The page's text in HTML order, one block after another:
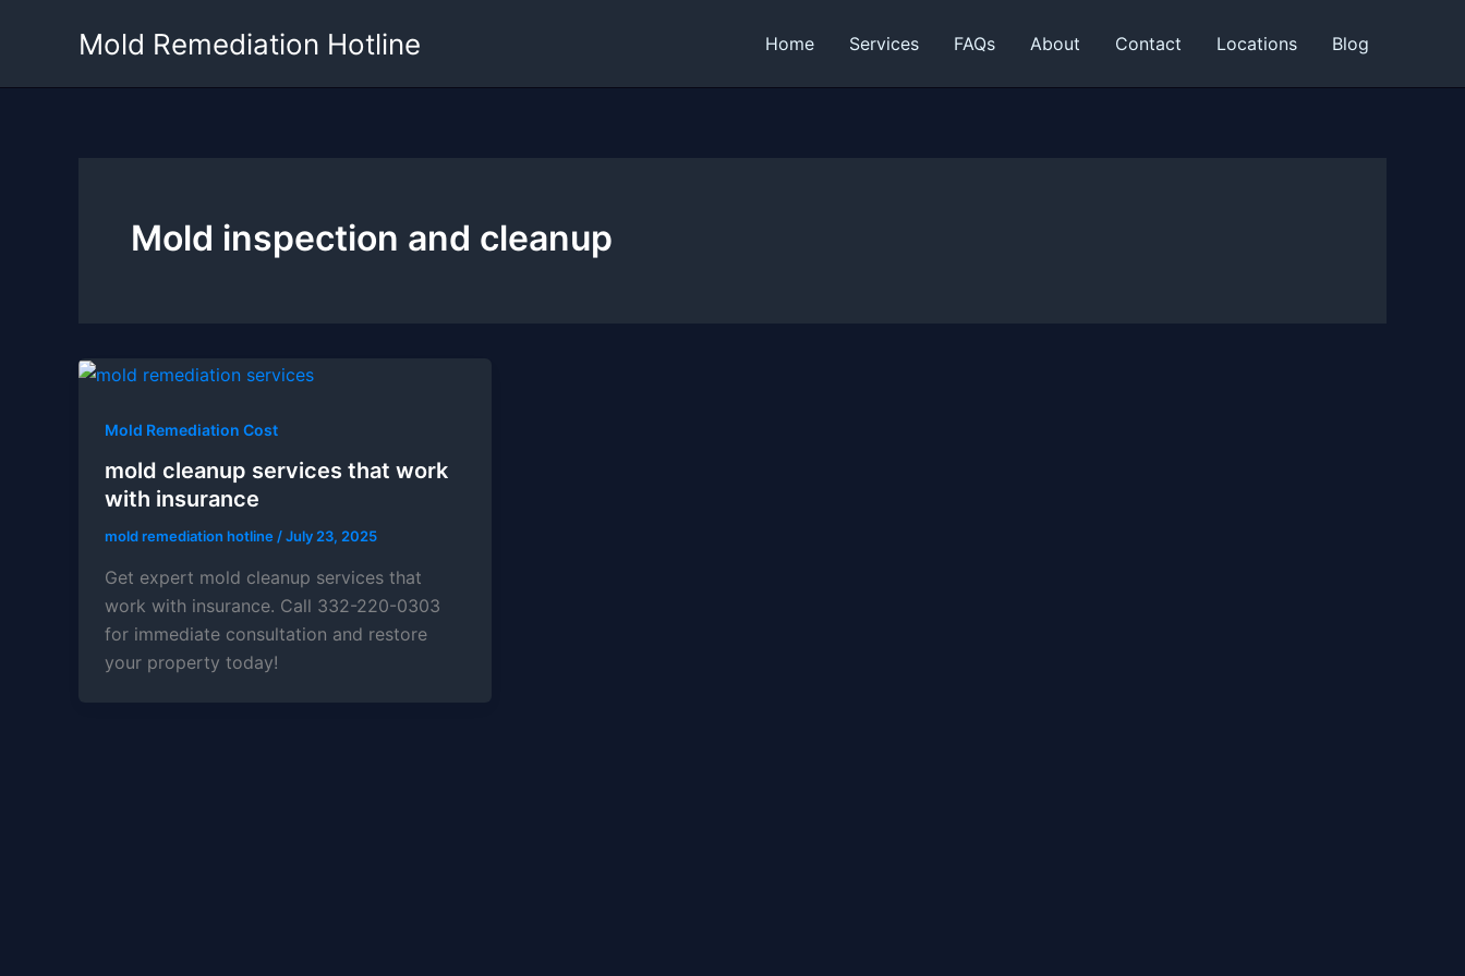
Mold Remediation Hotline Home Services FAQs About Contact Locations Blog
Mold inspection and cleanup
Mold Remediation Cost
mold cleanup services that work
with insurance
mold remediation hotline/July 23, 2025
Get expert mold cleanup services that
work with insurance. Call 332-220-0303
for immediate consultation and restore
your property today!